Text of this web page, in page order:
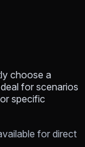
choose a
for scenarios
specific
for direct